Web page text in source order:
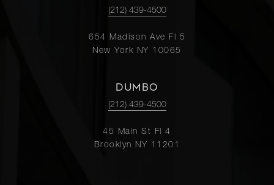
(212) 439-4500
654 Madison Ave Fl 5
New York NY 10065
DUMBO
(212) 439-4500
45 Main St Fl 4
Brooklyn NY 11201